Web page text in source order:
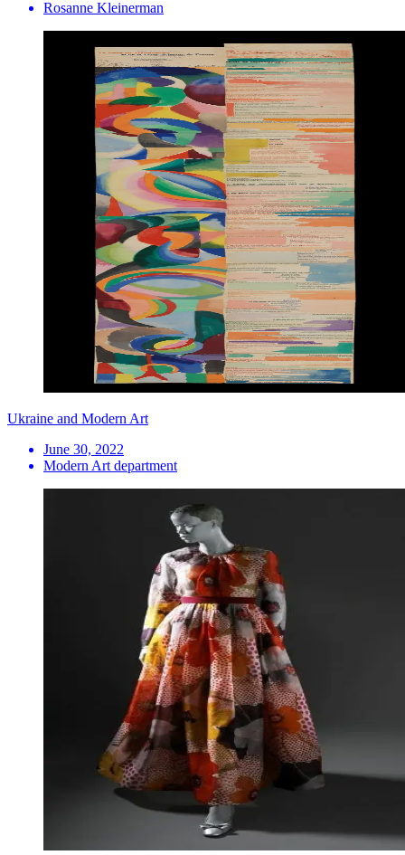
Rosanne Kleinerman
Ukraine and Modern Art
June 30, 2022
Modern Art department